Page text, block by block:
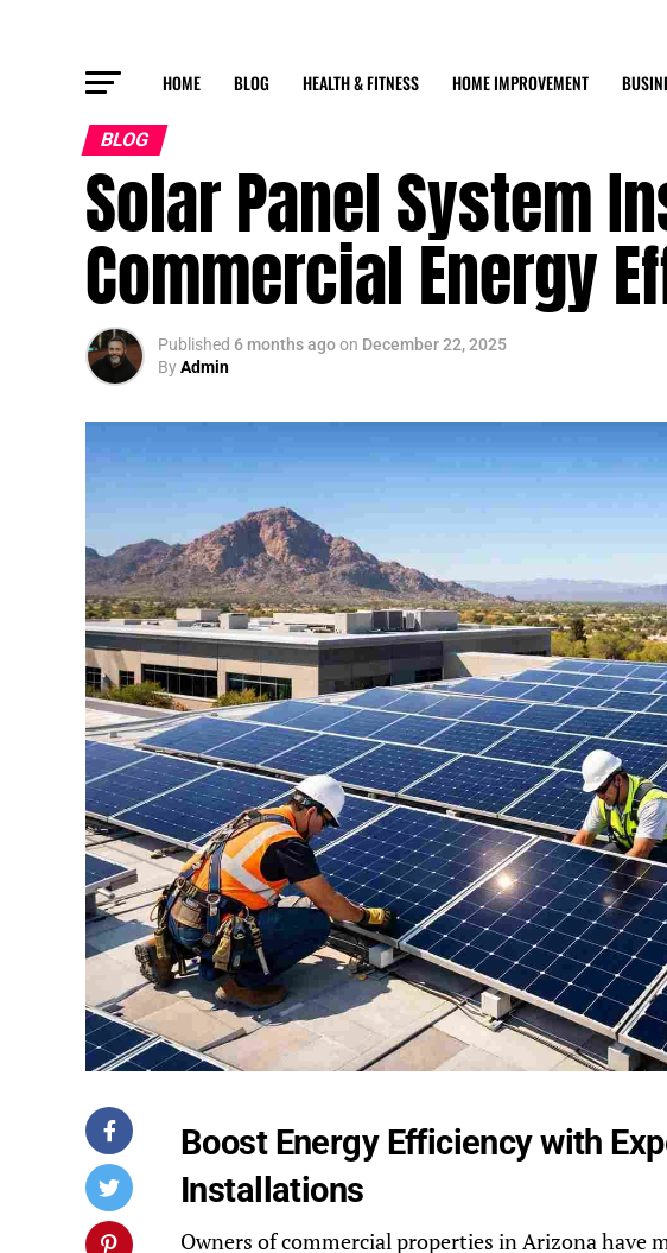
HOME BLOG HEALTH & FITNESS HOME IMPROVEMENT
BLOG
Solar Panel System
Commercial Energy
Published 6 months agoon December 22, 2025
ByAdmin
Boost Energy Efficiency with
Installations
Owners of commercial properties in Arizona have